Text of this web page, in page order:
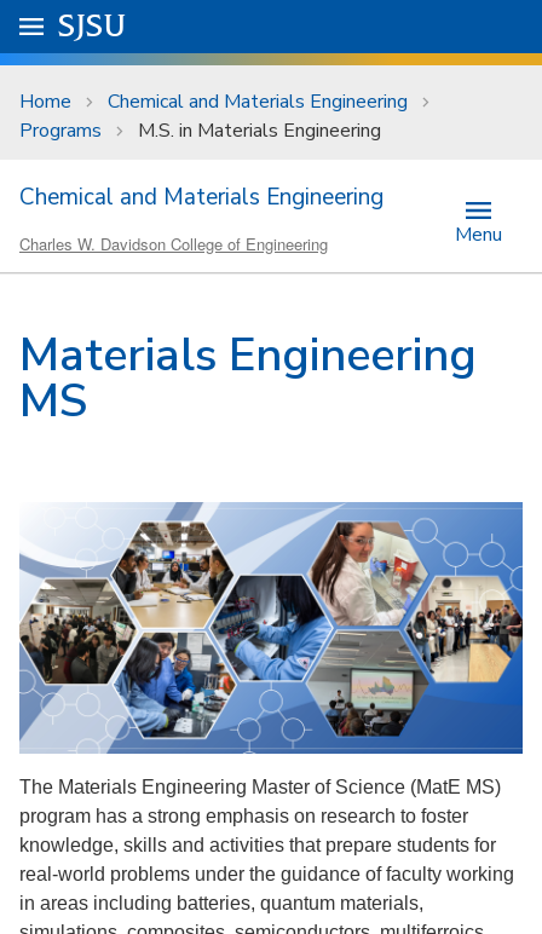
Skip to main content
University Menu .
Go to
SJSU
Home
Chemical and Materials Engineering
Programs
M.S. in Materials Engineering
Chemical and Materials Engineering
Charles W. Davidson College of Engineering Menu
Materials Engineering
MS
The Materials Engineering Master of Science (MatE MS)
program has a strong emphasis on research to foster
knowledge, skills and activities that prepare students for
real-world problems under the guidance of faculty working
in areas including batteries, quantum materials,